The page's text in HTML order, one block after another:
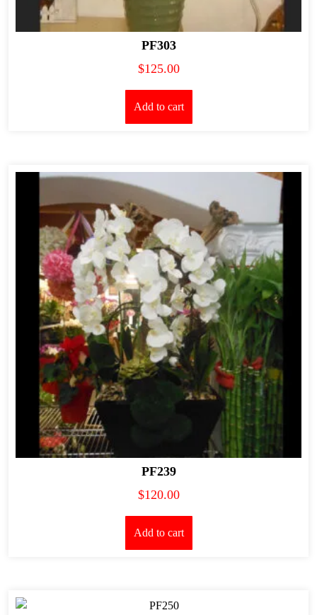
PF303
$125.00
Add to cart
PF239
$120.00
Add to cart